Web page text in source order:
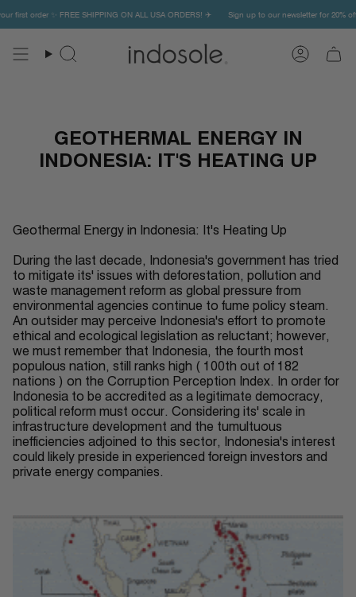
to
order ✨ FREE SHIPPING ON ALL USA ORDERS! ✈️ Sign up to our newsletter for 20% off
Search Account
GEOTHERMAL ENERGY IN
INDONESIA: IT'S HEATING UP
Geothermal Energy in Indonesia: It's Heating Up
During the last decade, Indonesia's government has tried
to mitigate its' issues with deforestation, pollution and
waste management reform as global pressure from
environmental agencies continue to fume policy steam.
An outsider may perceive Indonesia's effort to promote
ethical and ecological legislation as reluctant; however,
we must remember that Indonesia, the fourth most
populous nation, still ranks high ( 100th out of 182
nations ) on the Corruption Perception Index. In order for
Indonesia to be accredited as a legitimate democracy,
political reform must occur. Considering its' scale in
infrastructure development and the tumultuous
inefficiencies adjoined to this sector, Indonesia's interest
could likely preside in experienced foreign investors and
private energy companies.